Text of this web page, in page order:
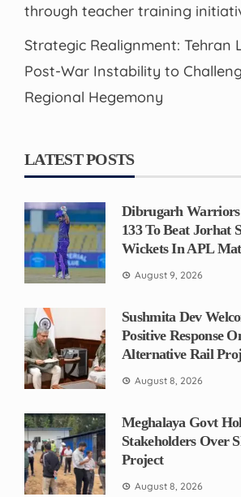
through teacher training
Strategic Realignment: Tehran
Post-War Instability to
Regional Hegemony
LATEST POSTS
Dibrugarh Warriors
133 To Beat Jorhat
Wickets In APL
August 9, 2026
Sushmita Dev
Positive Response
Alternative Rail
August 8, 2026
Meghalaya Govt
Stakeholders Over
Project
August 8, 2026